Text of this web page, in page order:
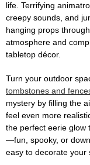
life. Terrifying
creepy sounds, and
hanging props
atmosphere and
tabletop décor.
Turn your outdoor
tombstones and
mystery by filling the
feel even more
the perfect eerie glow
—fun, spooky, or
easy to decorate your